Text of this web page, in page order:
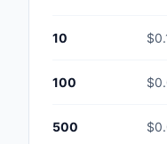
10
100
500